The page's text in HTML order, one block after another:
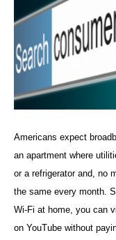
Americans expect
an apartment where
or a refrigerator and, no
the same every month.
Wi-Fi at home, you can
on YouTube without